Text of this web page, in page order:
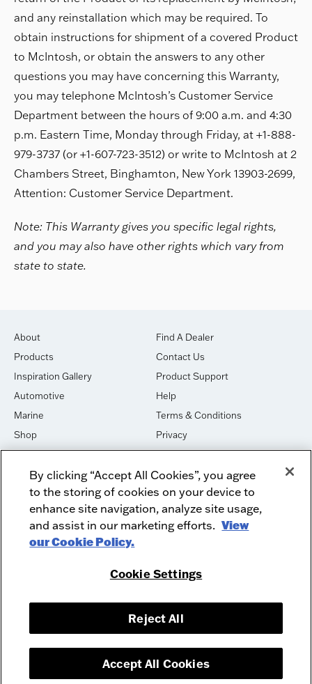
and any reinstallation which may be required. To
obtain instructions for shipment of a covered Product
to McIntosh, or obtain the answers to any other
questions you may have concerning this Warranty,
you may telephone McIntosh’s Customer Service
Department between the hours of 9:00 a.m. and 4:30
p.m. Eastern Time, Monday through Friday, at +1-888-
979-3737 (or +1-607-723-3512) or write to McIntosh at 2
Chambers Street, Binghamton, New York 13903-2699,
Attention: Customer Service Department.
Note: This Warranty gives you specific legal rights,
and you may also have other rights which vary from
state to state.
About
Products
Inspiration Gallery
Automotive
Marine
Shop
House of Sound
Newsletter Signup
Find A Dealer
Contact Us
Product Support
Help
Terms & Conditions
Privacy
Cookies
DO NOT SELL OR SHARE
Dealer Dashboard Login
Employment
Recycle
Facebook
Instagram
McIntosh Laboratory, Inc. - 2 Chambers Street - Binghamton, NY 13903-
© 2026 McIntosh Laboratory, Inc.
Designed by
By clicking “Accept All Cookies”, you agree
to the storing of cookies on your device to
enhance site navigation, analyze site usage,
and assist in our marketing efforts. View
our Cookie Policy.
Cookie Settings
Reject All
Accept All Cookies